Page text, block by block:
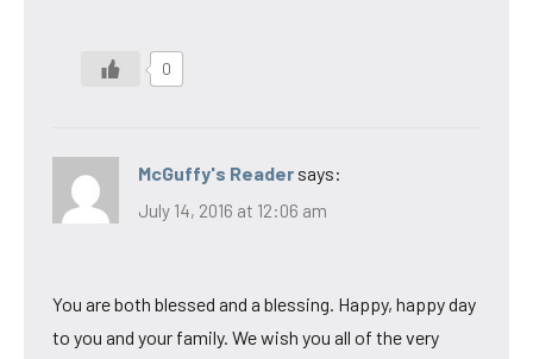
0
McGuffy's Reader says:
July 14, 2016 at 12:06 am
You are both blessed and a blessing. Happy, happy day
to you and your family. We wish you all of the very